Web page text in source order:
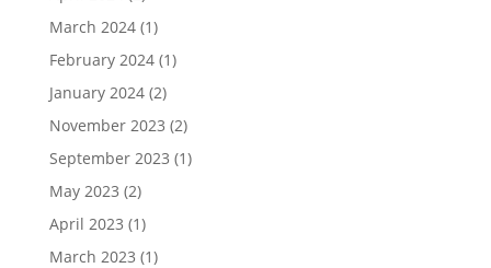
March 2024(1)
February 2024(1)
January 2024(2)
November 2023 (2)
September 2023 (1)
May 2023 (2)
April 2023 (1)
March 2023 (1)